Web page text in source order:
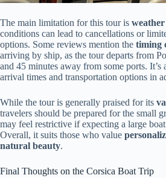
The main limitation for this tour is weather
conditions can lead to cancellations or
options. Some reviews mention the timing
arriving by ship, as the tour departs from
and 45 minutes away from some ports. It’s
arrival times and transportation options in
While the tour is generally praised for its
travelers should be prepared for the small
may feel restrictive if expecting a large
Overall, it suits those who value
natural beauty.
Final Thoughts on the Corsica Boat Trip